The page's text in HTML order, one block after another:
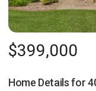
$399,000
Home Details for